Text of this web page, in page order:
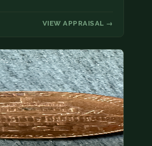
VIEW APPRAISAL →